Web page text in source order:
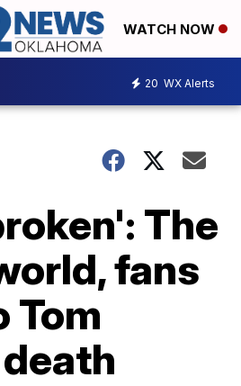
WATCH NOW
20 WX Alerts
The
fans
Tom